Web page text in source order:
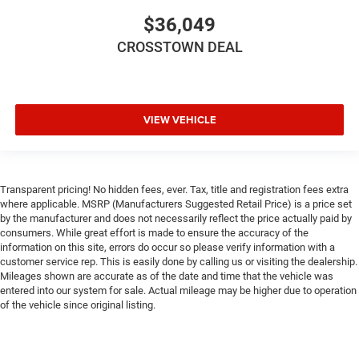
Cross-Traffic Alert
Rear Collision Mitigation
Lane Departure Warning
Passenger Air Bag
Front Head Air Bag
Rear Head Air Bag
Passenger Air Bag Sensor
Knee Air Bag
Child Safety Locks
$36,049
CROSSTOWN DEAL
VIEW VEHICLE
Transparent pricing! No hidden fees, ever. Tax, title and registration fees extra
where applicable. MSRP (Manufacturers Suggested Retail Price) is a price set
by the manufacturer and does not necessarily reflect the price actually paid by
consumers. While great effort is made to ensure the accuracy of the
information on this site, errors do occur so please verify information with a
customer service rep. This is easily done by calling us or visiting the dealership.
Mileages shown are accurate as of the date and time that the vehicle was
entered into our system for sale. Actual mileage may be higher due to operation
of the vehicle since original listing.